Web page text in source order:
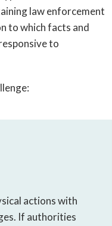
law enforcement
to which facts and
to
actions with
If authorities